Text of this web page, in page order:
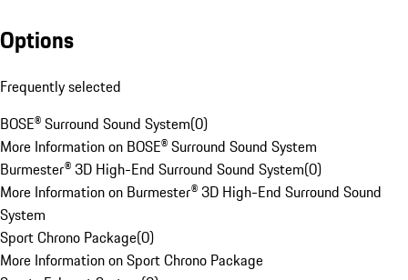
Options
Frequently selected
BOSE® Surround Sound System(0)
More Information on BOSE® Surround Sound System
Burmester® 3D High-End Surround Sound System(0)
More Information on Burmester® 3D High-End Surround Sound
System
Sport Chrono Package(0)
More Information on Sport Chrono Package